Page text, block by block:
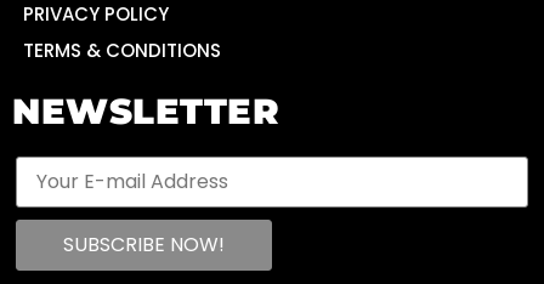
PRIVACY POLICY
TERMS & CONDITIONS
NEWSLETTER